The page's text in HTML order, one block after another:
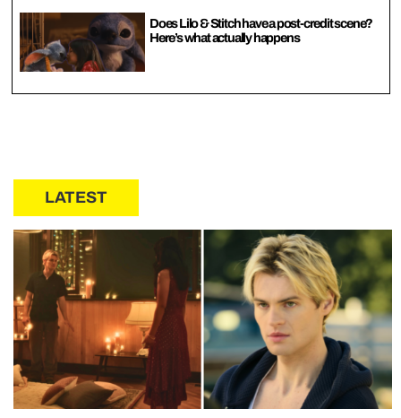
Does Lilo & Stitch have a post-credit scene?
Here’s what actually happens
LATEST